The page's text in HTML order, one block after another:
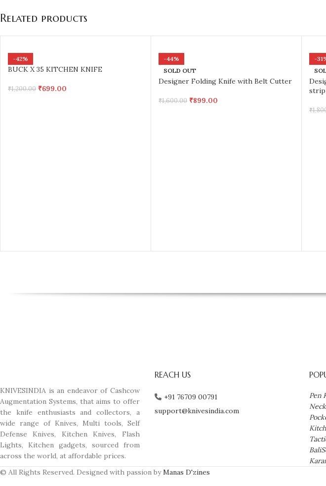
Related products
-42%
BUCK X 35 KITCHEN KNIFE
₹1,200.00 ₹699.00
-44%
SOLD OUT
Designer Folding Knife with Belt Cutter
₹1,600.00 ₹899.00
-
strip
₹
KNIVESINDIA is an endeavor of Cashcow
Augmentation Systems, that aims to offer
the knife enthusiasts and collectors, a
wide range of Knives, Multi tools, Self
Defense Knives, Kitchen Knives, Flash
Lights, Kitchen gadgets, sourced from
across the world, at affordable prices.
REACH US
+91 76709 00791
support@knivesindia.com
Pen
© All Rights Reserved. Designed with passion byManas D'zines